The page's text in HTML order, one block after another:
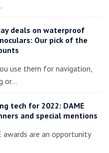
deals on waterproof
Our pick of the
use them for navigation,
or…
tech for 2022: DAME
and special mentions
awards are an opportunity